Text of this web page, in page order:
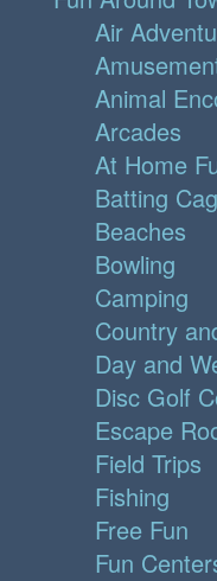
Air
Animal
Arcades
At Home
Batting
Beaches
Bowling
Camping
Country
Day and
Disc Golf
Escape
Field Trips
Fishing
Free Fun
Fun